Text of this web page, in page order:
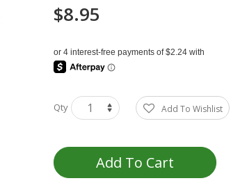
$8.95
Qty Add To Wishlist
Add To Cart